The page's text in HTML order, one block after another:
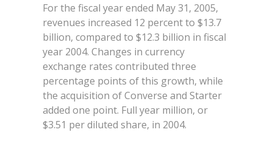
For the fiscal year ended May 31, 2005,
revenues increased 12 percent to $13.7
billion, compared to $12.3 billion in fiscal
year 2004. Changes in currency
exchange rates contributed three
percentage points of this growth, while
the acquisition of Converse and Starter
added one point. Full year million, or
$3.51 per diluted share, in 2004.